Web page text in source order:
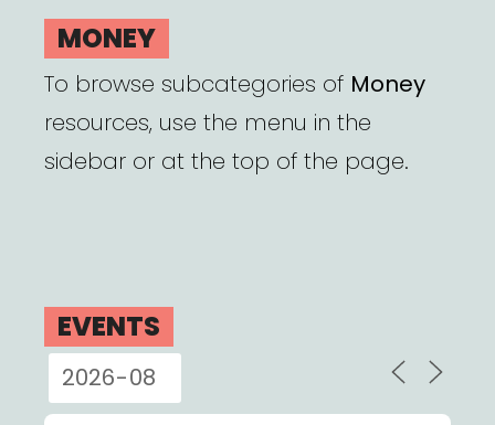
MONEY
To browse subcategories of Money
resources, use the menu in the
sidebar or at the top of the page.
EVENTS